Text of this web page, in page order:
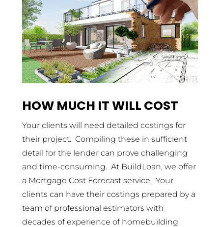
HOW MUCH IT WILL COST
Your clients will need detailed costings for
their project. Compiling these in sufficient
detail for the lender can prove challenging
and time-consuming. At BuildLoan, we offer
a Mortgage Cost Forecast service. Your
clients can have their costings prepared by a
team of professional estimators with
decades of experience of homebuilding